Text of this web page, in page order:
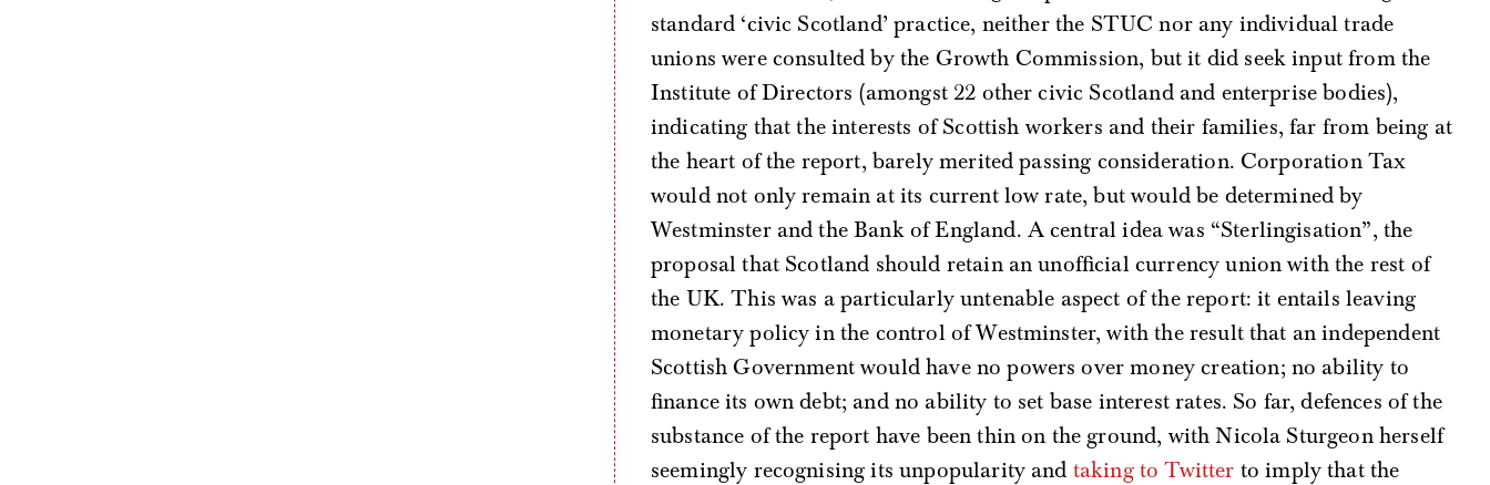
standard ‘civic Scotland’ practice, neither the STUC nor any individual trade
unions were consulted by the Growth Commission, but it did seek input from the
Institute of Directors (amongst 22 other civic Scotland and enterprise bodies),
indicating that the interests of Scottish workers and their families, far from being at
the heart of the report, barely merited passing consideration. Corporation Tax
would not only remain at its current low rate, but would be determined by
Westminster and the Bank of England. A central idea was “Sterlingisation”, the
proposal that Scotland should retain an unofficial currency union with the rest of
the UK. This was a particularly untenable aspect of the report: it entails leaving
monetary policy in the control of Westminster, with the result that an independent
Scottish Government would have no powers over money creation; no ability to
finance its own debt; and no ability to set base interest rates. So far, defences of the
substance of the report have been thin on the ground, with Nicola Sturgeon herself
seemingly recognising its unpopularity and taking to Twitter to imply that the